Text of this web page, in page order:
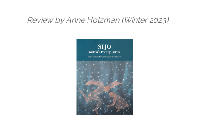
Review by Anne Holzman (Winter 2023)